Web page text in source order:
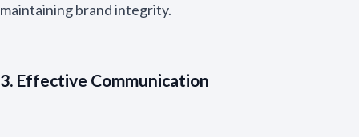
maintaining brand integrity.
3. Effective Communication